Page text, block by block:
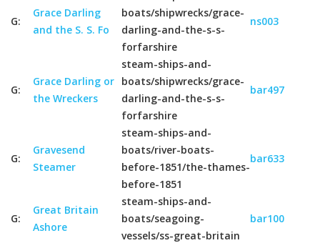
G:
Grace Darling
and the S. S. Fo
boats/shipwrecks/grace-
darling-and-the-s-s-
forfarshire
ns003
G:
Grace Darling or
the Wreckers
steam-ships-and-
boats/shipwrecks/grace-
darling-and-the-s-s-
forfarshire
bar497
G:
Gravesend
Steamer
steam-ships-and-
boats/river-boats-
before-1851/the-thames-
before-1851
bar633
G:
Great Britain
Ashore
steam-ships-and-
boats/seagoing-
vessels/ss-great-britain
bar100